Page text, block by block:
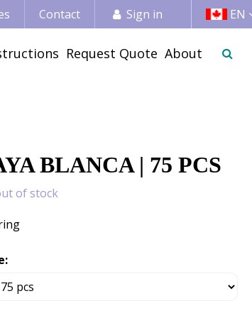
Contact Sign in EN
Request Quote About
BLANCA | 75 PCS
of stock